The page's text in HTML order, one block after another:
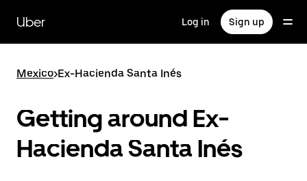
main
content
Uber Log in Sign up
Mexico>Ex-Hacienda Santa Inés
Getting around Ex-
Hacienda Santa Inés